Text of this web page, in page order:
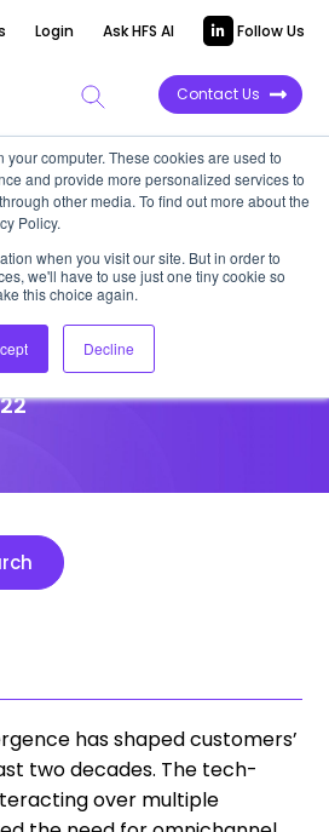
computer. These cookies are used to
and provide more personalized services to
other media. To find out more about the
Policy.
when you visit our site. But in order to
we'll have to use just one tiny cookie so
this choice again.
Decline
Login Ask HFS AI Follow Us
Contact Us
and people
and drive CX
has shaped customers’
two decades. The tech-
over multiple